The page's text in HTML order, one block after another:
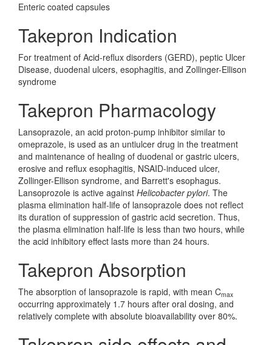
Enteric coated capsules
Takepron Indication
For treatment of Acid-reflux disorders (GERD), peptic Ulcer
Disease, duodenal ulcers, esophagitis, and Zollinger-Ellison
syndrome
Takepron Pharmacology
Lansoprazole, an acid proton-pump inhibitor similar to
omeprazole, is used as an untiulcer drug in the treatment
and maintenance of healing of duodenal or gastric ulcers,
erosive and reflux esophagitis, NSAID-induced ulcer,
Zollinger-Ellison syndrome, and Barrett's esophagus.
Lansoprozole is active against Helicobacter pylori. The
plasma elimination half-life of lansoprazole does not reflect
its duration of suppression of gastric acid secretion. Thus,
the plasma elimination half-life is less than two hours, while
the acid inhibitory effect lasts more than 24 hours.
Takepron Absorption
The absorption of lansoprazole is rapid, with mean Cmax
occurring approximately 1.7 hours after oral dosing, and
relatively complete with absolute bioavailability over 80%.